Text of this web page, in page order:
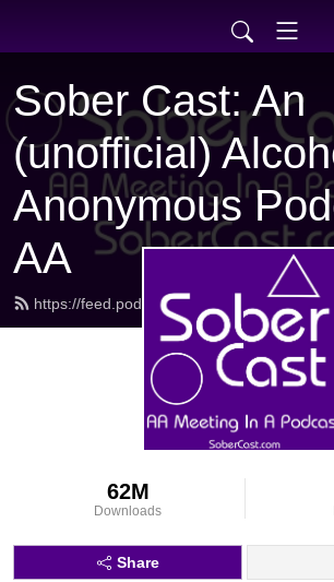
Sober Cast: An
(unofficial)
Anonymous
AA
https://feed.podbean.com/sobercast/
62M
Downloads
Share